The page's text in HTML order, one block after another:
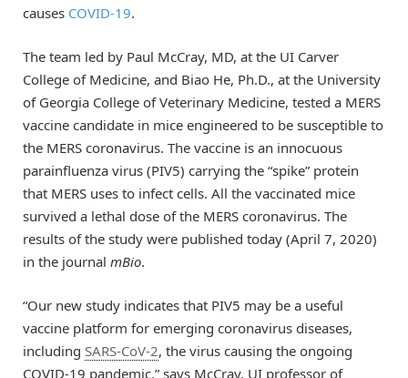
causes COVID-19.
The team led by Paul McCray, MD, at the UI Carver
College of Medicine, and Biao He, Ph.D., at the University
of Georgia College of Veterinary Medicine, tested a MERS
vaccine candidate in mice engineered to be susceptible to
the MERS coronavirus. The vaccine is an innocuous
parainfluenza virus (PIV5) carrying the “spike” protein
that MERS uses to infect cells. All the vaccinated mice
survived a lethal dose of the MERS coronavirus. The
results of the study were published today (April 7, 2020)
in the journal mBio.
“Our new study indicates that PIV5 may be a useful
vaccine platform for emerging coronavirus diseases,
including SARS-CoV-2, the virus causing the ongoing
COVID-19 pandemic,” says McCray, UI professor of